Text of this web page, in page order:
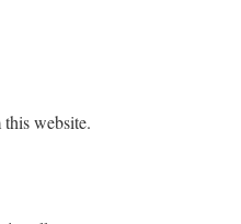
website.